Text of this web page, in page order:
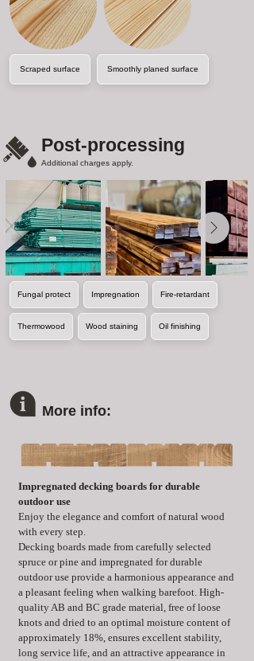
Scraped surface Smoothly planed surface
Post-processing
Additional charges apply.
Fungal protect Impregnation Fire-retardant
Thermowood Wood staining Oil finishing
More info:
Impregnated decking boards for durable
outdoor use
Enjoy the elegance and comfort of natural wood
with every step.
Decking boards made from carefully selected
spruce or pine and impregnated for durable
outdoor use provide a harmonious appearance and
a pleasant feeling when walking barefoot. High-
quality AB and BC grade material, free of loose
knots and dried to an optimal moisture content of
approximately 18%, ensures excellent stability,
long service life, and an attractive appearance in